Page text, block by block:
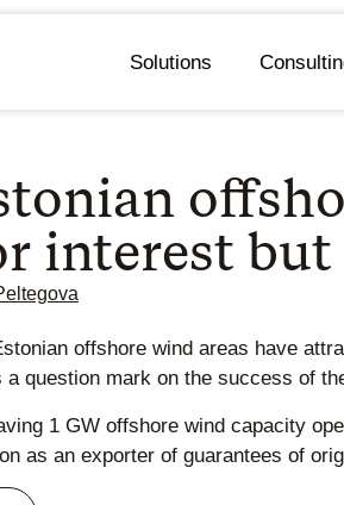
Solutions
interest
offshore wind areas have
question mark on the success of
1 GW offshore wind capacity
as an exporter of guarantees of